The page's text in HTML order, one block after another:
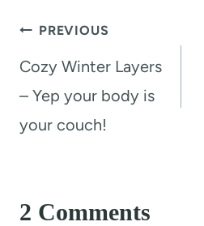
Post
navigation
PREVIOUS
Cozy Winter Layers
– Yep your body is
your couch!
2 Comments